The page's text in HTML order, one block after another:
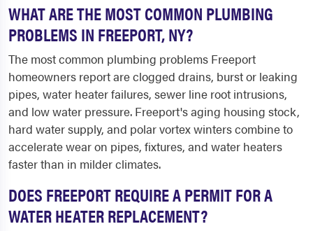
WHAT ARE THE MOST COMMON PLUMBING
PROBLEMS IN FREEPORT, NY?
The most common plumbing problems Freeport
homeowners report are clogged drains, burst or leaking
pipes, water heater failures, sewer line root intrusions,
and low water pressure. Freeport's aging housing stock,
hard water supply, and polar vortex winters combine to
accelerate wear on pipes, fixtures, and water heaters
faster than in milder climates.
DOES FREEPORT REQUIRE A PERMIT FOR A
WATER HEATER REPLACEMENT?